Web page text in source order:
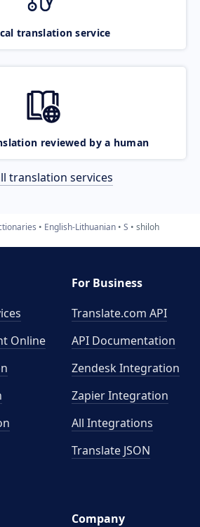
translation service
reviewed by a human
translation services
English-Lithuanian S shiloh
Online
For Business
Translate.com API
API Documentation
Zendesk Integration
Zapier Integration
All Integrations
Translate JSON
Company